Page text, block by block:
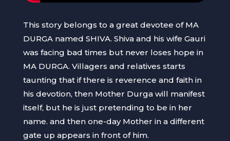
This story belongs to a great devotee of MA
DURGA named SHIVA. Shiva and his wife Gauri
was facing bad times but never loses hope in
MA DURGA. Villagers and relatives starts
taunting that if there is reverence and faith in
his devotion, then Mother Durga will manifest
itself, but he is just pretending to be in her
name. and then one-day Mother in a different
gate up appears in front of him.